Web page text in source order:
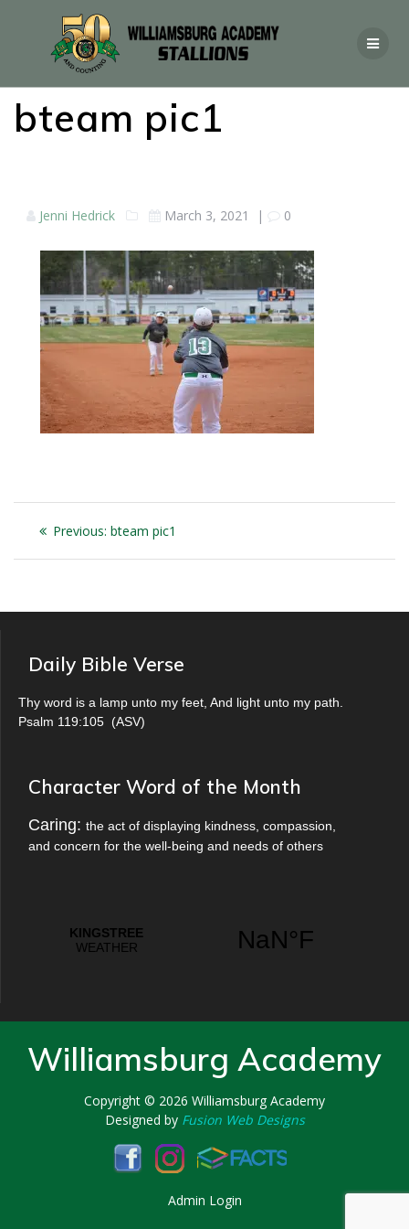
bteam pic1
Jenni Hedrick March 3, 2021 | 0
Post
navigation
Previous: Previous
bteam pic1
Daily Bible Verse
Thy word is a lamp unto my feet, And light unto my path.
Psalm 119:105 (ASV)
Character Word of the Month
Caring: the act of displaying kindness, compassion,
and concern for the well-being and needs of others
Williamsburg Academy
Copyright © 2026 Williamsburg Academy
Designed by Fusion Web Designs
Admin Login